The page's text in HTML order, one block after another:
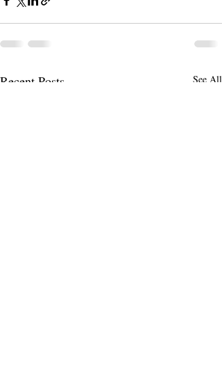
Recent Posts See All